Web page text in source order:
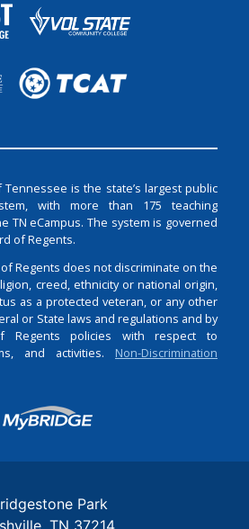
is the state’s largest public
with more than 175 teaching
TN eCampus. The system is governed
of Regents.
Regents does not discriminate on the
creed, ethnicity or national origin,
as a protected veteran, or any other
or State laws and regulations and by
Regents policies with respect to
and activities. Non-Discrimination
Login
Park